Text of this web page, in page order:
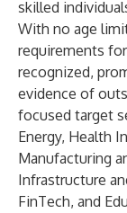
skilled
With no age
requirements
recognized,
evidence of
focused target
Energy, Health
Manufacturing
Infrastructure
FinTech, and